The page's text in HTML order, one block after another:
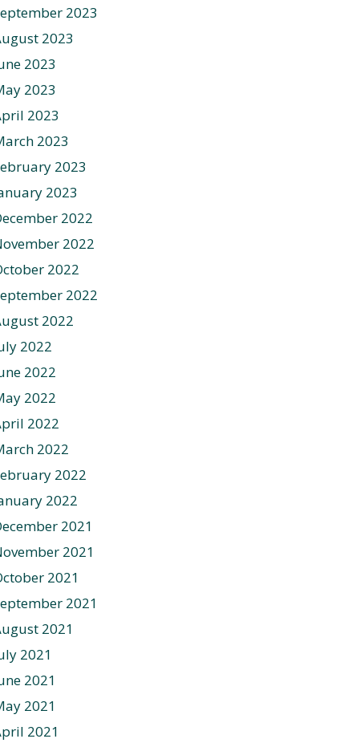
2023
2023
2023
2023
2023
2023
2023
2023
2022
2022
2022
2022
2022
2022
2022
2022
2022
2022
2022
2022
2021
2021
2021
2021
2021
2021
2021
2021
2021